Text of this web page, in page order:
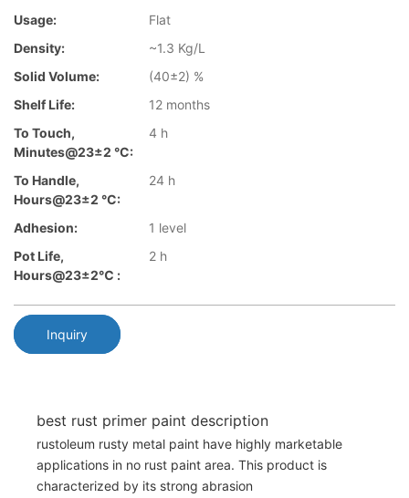
Usage:
Flat
Density:
~1.3 Kg/L
Solid Volume:
(40±2) %
Shelf Life:
12 months
To Touch,
Minutes@23±2 °C:
4 h
To Handle,
Hours@23±2 °C:
24 h
Adhesion:
1 level
Pot Life,
Hours@23±2℃ :
2 h
Inquiry
best rust primer paint description
rustoleum rusty metal paint have highly marketable
applications in no rust paint area. This product is
characterized by its strong abrasion